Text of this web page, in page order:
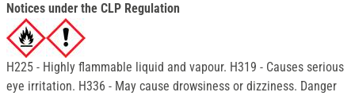
Notices under the CLP Regulation
H225 - Highly flammable liquid and vapour. H319 - Causes serious
eye irritation. H336 - May cause drowsiness or dizziness. Danger